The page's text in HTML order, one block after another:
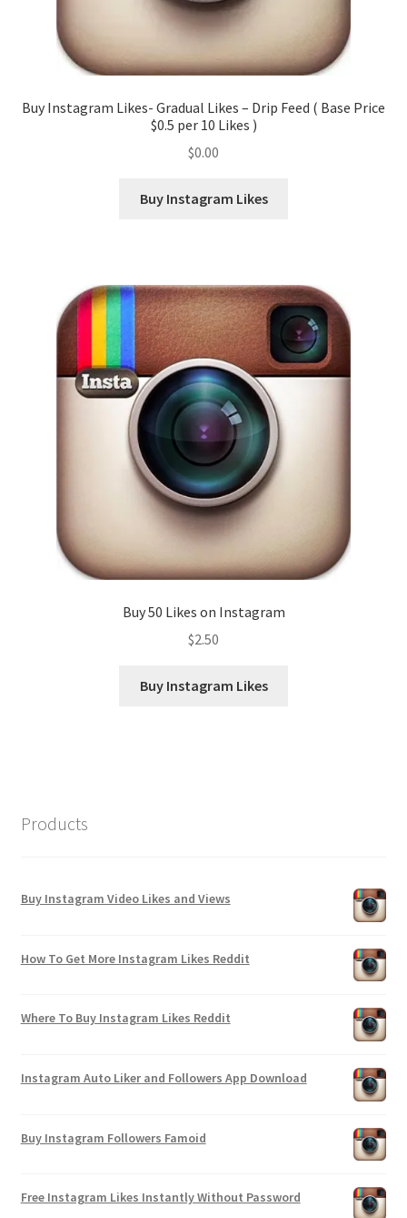
Buy Instagram Likes- Gradual Likes – Drip Feed ( Base Price
$0.5 per 10 Likes )
$0.00
Buy Instagram Likes
Buy 50 Likes on Instagram
$2.50
Buy Instagram Likes
Products
Buy Instagram Video Likes and Views
How To Get More Instagram Likes Reddit
Where To Buy Instagram Likes Reddit
Instagram Auto Liker and Followers App Download
Buy Instagram Followers Famoid
Free Instagram Likes Instantly Without Password